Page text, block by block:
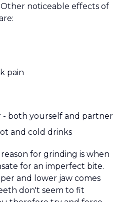
noticeable effects of
pain
- both yourself and partner
and cold drinks
for grinding is when
for an imperfect bite.
and lower jaw comes
don't seem to fit